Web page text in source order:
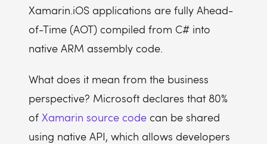
Xamarin.iOS applications are fully Ahead-
of-Time (AOT) compiled from C# into
native ARM assembly code.
What does it mean from the business
perspective? Microsoft declares that 80%
of Xamarin source code can be shared
using native API, which allows developers